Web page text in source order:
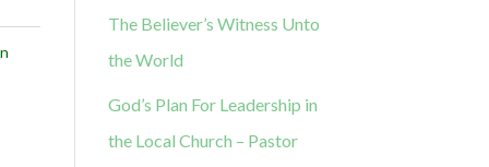
The Believer’s Witness Unto
the World
God’s Plan For Leadership in
the Local Church – Pastor